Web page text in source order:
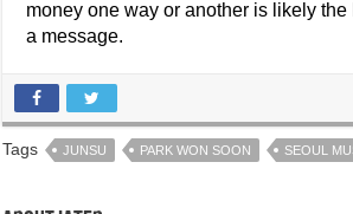
money one way or another is likely the
a message.
Tags JUNSU PARK WON SOON SEOUL